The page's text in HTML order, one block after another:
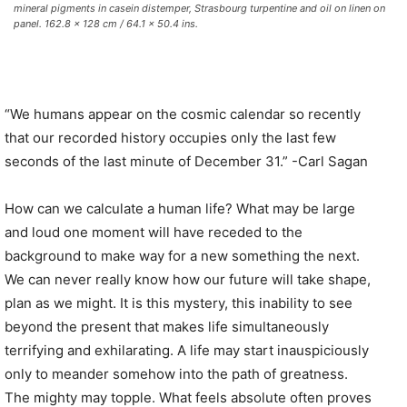
mineral pigments in casein distemper, Strasbourg turpentine and oil on linen on
panel. 162.8 x 128 cm / 64.1 x 50.4 ins.
“We humans appear on the cosmic calendar so recently
that our recorded history occupies only the last few
seconds of the last minute of December 31.” -Carl Sagan
How can we calculate a human life? What may be large
and loud one moment will have receded to the
background to make way for a new something the next.
We can never really know how our future will take shape,
plan as we might. It is this mystery, this inability to see
beyond the present that makes life simultaneously
terrifying and exhilarating. A life may start inauspiciously
only to meander somehow into the path of greatness.
The mighty may topple. What feels absolute often proves